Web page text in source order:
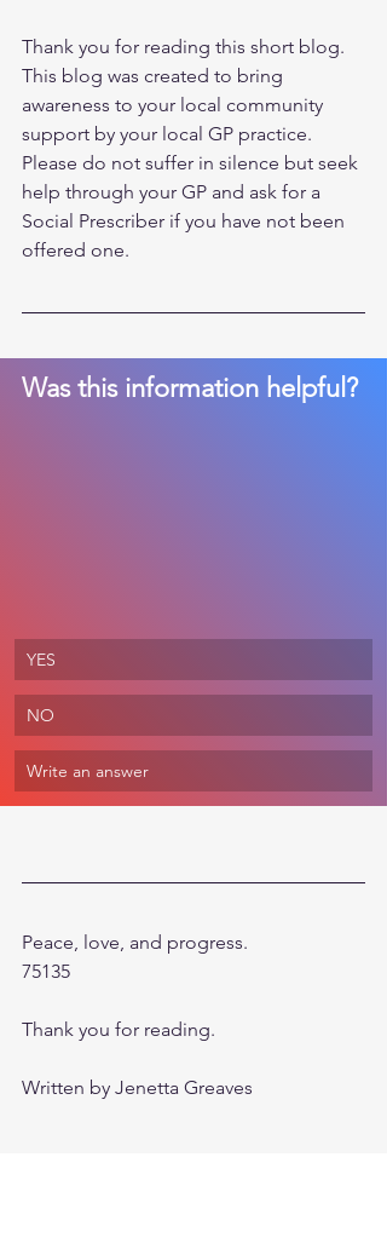
Thank you for reading this short blog.
This blog was created to bring
awareness to your local community
support by your local GP practice.
Please do not suffer in silence but seek
help through your GP and ask for a
Social Prescriber if you have not been
offered one.
Was this information helpful?
YES
NO
Write an answer
Peace, love, and progress.
75135
Thank you for reading.
Written by Jenetta Greaves